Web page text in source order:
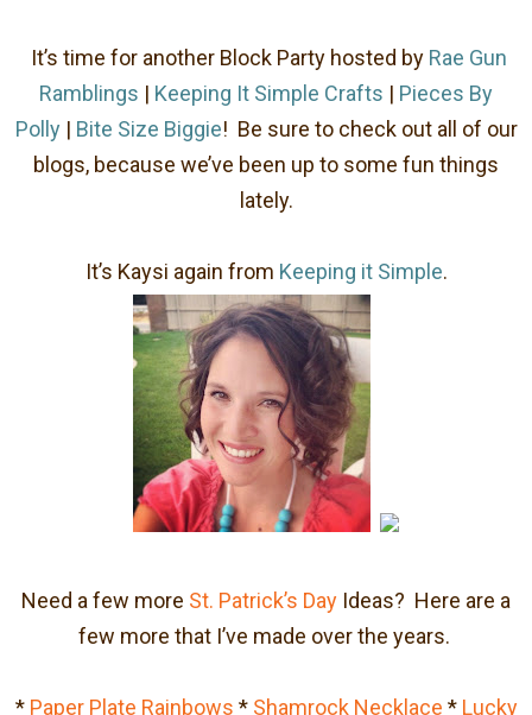
It’s time for another Block Party hosted by Rae Gun
Ramblings | Keeping It Simple Crafts | Pieces By
Polly| Bite Size Biggie! Be sure to check out all of our
blogs, because we’ve been up to some fun things
lately.
It’s Kaysi again from Keeping it Simple.
Need a few more St. Patrick’s Day Ideas? Here are a
few more that I’ve made over the years.
* Paper Plate Rainbows * Shamrock Necklace * Lucky